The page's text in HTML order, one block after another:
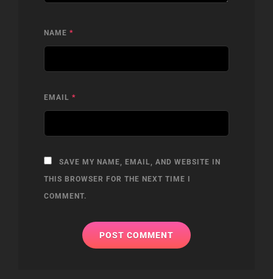
NAME *
EMAIL *
SAVE MY NAME, EMAIL, AND WEBSITE IN
THIS BROWSER FOR THE NEXT TIME I
COMMENT.